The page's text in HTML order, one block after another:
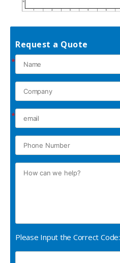
Request a Quote
*
*
Please Input the Correct Code: